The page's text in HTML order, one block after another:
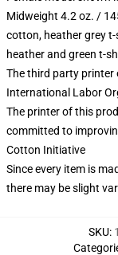
Midweight 4.2 oz. /
cotton, heather grey
heather and green t-
The third party
International Labor
The printer of this
committed to
Cotton Initiative
Since every item is
there may be slight
SKU: